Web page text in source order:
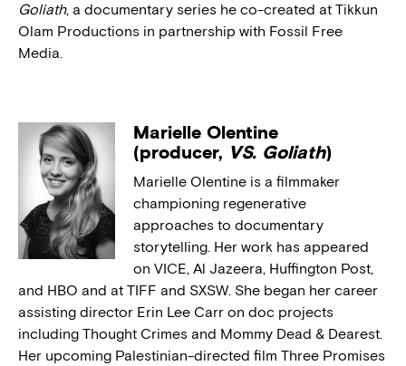
Goliath, a documentary series he co-created at Tikkun
Olam Productions in partnership with Fossil Free
Media.
Marielle Olentine
(producer, VS. Goliath)
Marielle Olentine is a filmmaker
championing regenerative
approaches to documentary
storytelling. Her work has appeared
on VICE, Al Jazeera, Huffington Post,
and HBO and at TIFF and SXSW. She began her career
assisting director Erin Lee Carr on doc projects
including Thought Crimes and Mommy Dead & Dearest.
Her upcoming Palestinian-directed film Three Promises